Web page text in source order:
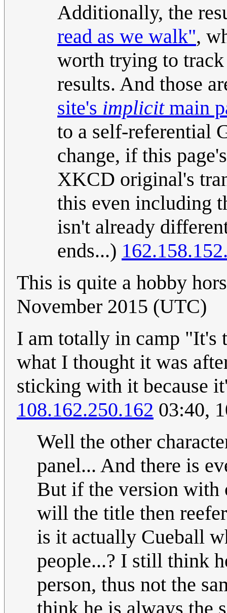
Additionally, the
read as we walk",
worth trying to
results. And those
site's implicitmain
to a self-referential
change, if this
XKCD original's
this even including
isn't already
ends...)
This is quite a hobby
November 2015 (UTC)
I am totally in camp "It's
what I thought it was
sticking with it because
108.162.250.162 03:40,
Well the other
panel... And there is
But if the version with
will the title then
is it actually Cueball
people...? I still think
person, thus not the
think he is always the